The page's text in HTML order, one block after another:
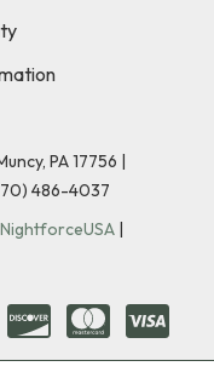
PA 17756 |
486-4037
NightforceUSA |